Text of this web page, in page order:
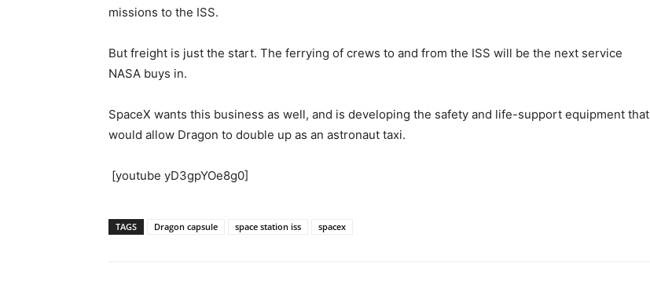
missions to the ISS.
But freight is just the start. The ferrying of crews to and from the ISS will be the next service
NASA buys in.
SpaceX wants this business as well, and is developing the safety and life-support equipment that
would allow Dragon to double up as an astronaut taxi.
[youtube yD3gpYOe8g0]
TAGS Dragon capsule space station iss spacex